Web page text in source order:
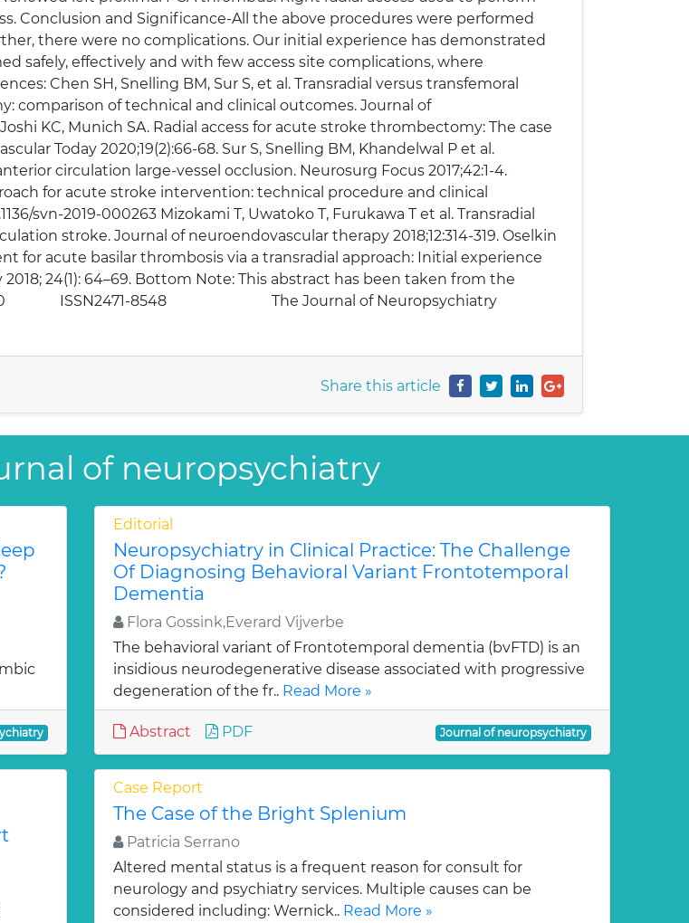
Conclusion and Significance-All the above procedures were performed
there were no complications. Our initial experience has demonstrated
safely, effectively and with few access site complications, where
Chen SH, Snelling BM, Sur S, et al. Transradial versus transfemoral
comparison of technical and clinical outcomes. Journal of
KC, Munich SA. Radial access for acute stroke thrombectomy: The case
Today 2020;19(2):66-68. Sur S, Snelling BM, Khandelwal P et al.
circulation large-vessel occlusion. Neurosurg Focus 2017;42:1-4.
for acute stroke intervention: technical procedure and clinical
svn-2019-000263 Mizokami T, Uwatoko T, Furukawa T et al. Transradial
stroke. Journal of neuroendovascular therapy 2018;12:314-319. Oselkin
for acute basilar thrombosis via a transradial approach: Initial experience
24(1): 64–69. Bottom Note: This abstract has been taken from the
2020 ISSN2471-8548 The Journal of Neuropsychiatry
Share this article
of neuropsychiatry
Editorial
Neuropsychiatry in Clinical Practice: The Challenge
Of Diagnosing Behavioral Variant Frontotemporal
Dementia
Flora Gossink,Everard Vijverbe
The behavioral variant of Frontotemporal dementia (bvFTD) is an
insidious neurodegenerative disease associated with progressive
degeneration of the fr.. Read More »
Abstract PDF Journal of neuropsychiatry
Case Report
The Case of the Bright Splenium
Patricia Serrano
Altered mental status is a frequent reason for consult for
neurology and psychiatry services. Multiple causes can be
considered including: Wernick.. Read More »